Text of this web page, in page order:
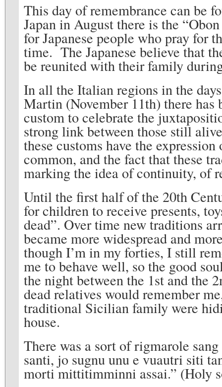
This day of remembrance can be
Japan in August there is the
for Japanese people who pray for
time. The Japanese believe that
be reunited with their family
In all the Italian regions in the
Martin (November 11th) there
custom to celebrate the
strong link between those still
these customs have the
common, and the fact that these
marking the idea of continuity, of
Until the first half of the 20th
for children to receive presents,
dead”. Over time new traditions
became more widespread and
though I’m in my forties, I still
me to behave well, so the good
the night between the 1st and the
dead relatives would remember
traditional Sicilian family were
house.
There was a sort of rigmarole
santi, jo sugnu unu e vuautri siti
morti mittitimminni assai.” (Holy